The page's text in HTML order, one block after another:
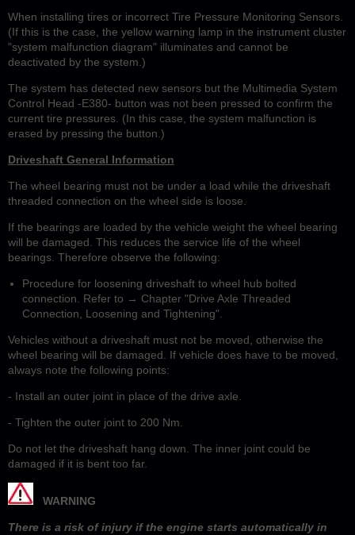
When installing tires or incorrect Tire Pressure Monitoring Sensors.
(If this is the case, the yellow warning lamp in the instrument cluster
"system malfunction diagram" illuminates and cannot be
deactivated by the system.)
The system has detected new sensors but the Multimedia System
Control Head -E380- button was not been pressed to confirm the
current tire pressures. (In this case, the system malfunction is
erased by pressing the button.)
Driveshaft General Information
The wheel bearing must not be under a load while the driveshaft
threaded connection on the wheel side is loose.
If the bearings are loaded by the vehicle weight the wheel bearing
will be damaged. This reduces the service life of the wheel
bearings. Therefore observe the following:
Procedure for loosening driveshaft to wheel hub bolted
connection. Refer to → Chapter "Drive Axle Threaded
Connection, Loosening and Tightening".
Vehicles without a driveshaft must not be moved, otherwise the
wheel bearing will be damaged. If vehicle does have to be moved,
always note the following points:
- Install an outer joint in place of the drive axle.
- Tighten the outer joint to 200 Nm.
Do not let the driveshaft hang down. The inner joint could be
damaged if it is bent too far.
WARNING
There is a risk of injury if the engine starts automatically in